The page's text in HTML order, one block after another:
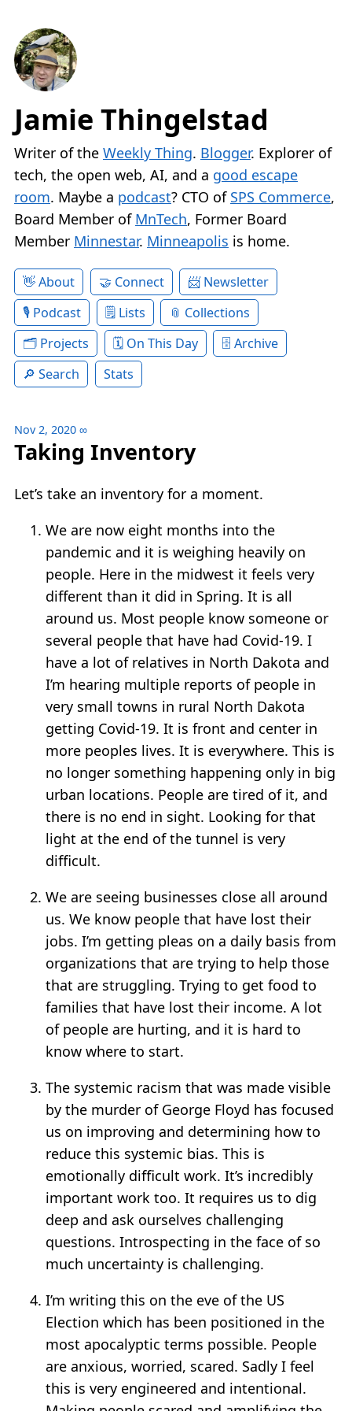
Jamie Thingelstad
Writer of the Weekly Thing. Blogger. Explorer of
tech, the open web, AI, and a good escape
room. Maybe a podcast? CTO of SPS Commerce,
Board Member of MnTech, Former Board
Member Minnestar. Minneapolis is home.
About Connect
Newsletter
Podcast
Lists
Collections
Projects
On This Day
Archive
Search
Stats
Nov 2, 2020 ∞
Taking Inventory
Let’s take an inventory for a moment.
We are now eight months into the
pandemic and it is weighing heavily on
people. Here in the midwest it feels very
different than it did in Spring. It is all
around us. Most people know someone or
several people that have had Covid-19. I
have a lot of relatives in North Dakota and
I’m hearing multiple reports of people in
very small towns in rural North Dakota
getting Covid-19. It is front and center in
more peoples lives. It is everywhere. This is
no longer something happening only in big
urban locations. People are tired of it, and
there is no end in sight. Looking for that
light at the end of the tunnel is very
difficult.
We are seeing businesses close all around
us. We know people that have lost their
jobs. I’m getting pleas on a daily basis from
organizations that are trying to help those
that are struggling. Trying to get food to
families that have lost their income. A lot
of people are hurting, and it is hard to
know where to start.
The systemic racism that was made visible
by the murder of George Floyd has focused
us on improving and determining how to
reduce this systemic bias. This is
emotionally difficult work. It’s incredibly
important work too. It requires us to dig
deep and ask ourselves challenging
questions. Introspecting in the face of so
much uncertainty is challenging.
I’m writing this on the eve of the US
Election which has been positioned in the
most apocalyptic terms possible. People
are anxious, worried, scared. Sadly I feel
this is very engineered and intentional.